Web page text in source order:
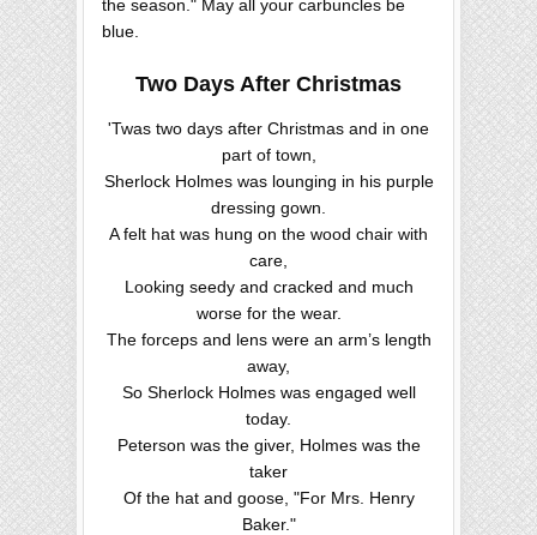
the season." May all your carbuncles be
blue.
Two Days After Christmas
'Twas two days after Christmas and in one
part of town,
Sherlock Holmes was lounging in his purple
dressing gown.
A felt hat was hung on the wood chair with
care,
Looking seedy and cracked and much
worse for the wear.
The forceps and lens were an arm’s length
away,
So Sherlock Holmes was engaged well
today.
Peterson was the giver, Holmes was the
taker
Of the hat and goose, "For Mrs. Henry
Baker."